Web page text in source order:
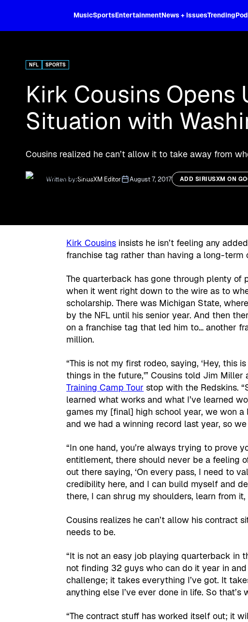
MusicSportsEntertainmentNews + IssuesTrending
NFL SPORTS
Kirk Cousins
Situation with
Cousins realized he can’t allow it to take away from
Written by:SiriusXM Editor August 7, 2017 ADD SIRIUSXM ON
Kirk Cousins insists he isn’t feeling any
franchise tag rather than having a long-
The quarterback has gone through plenty of
when it went right down to the wire as to
scholarship. There was Michigan State,
by the NFL until his senior year. And then
on a franchise tag that led him to… another
million.
“This is not my first rodeo, saying, ‘Hey, this
things in the future,'” Cousins told Jim Miller
Training Camp Tour stop with the Redskins.
learned what works and what I’ve learned
games my [final] high school year, we won
and we had a winning record last year, so
“In one hand, you’re always trying to prove
entitlement, there should never be a feeling
out there saying, ‘On every pass, I need to
credibility here, and I can build myself and
there, I can shrug my shoulders, learn from
Cousins realizes he can’t allow his contract
needs to be.
“It is not an easy job playing quarterback in
not finding 32 guys who can do it year in
challenge; it takes everything I’ve got. It
anything else I’ve ever done in life. So
“The contract stuff has worked itself out; it